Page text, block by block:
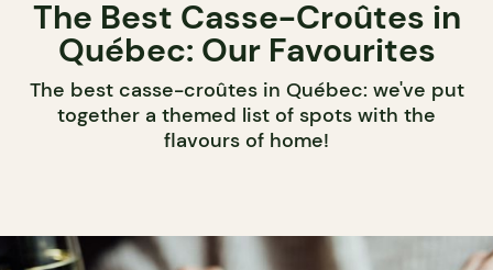
The Best Casse-Croûtes in
Québec: Our Favourites
The best casse-croûtes in Québec: we've put
together a themed list of spots with the
flavours of home!